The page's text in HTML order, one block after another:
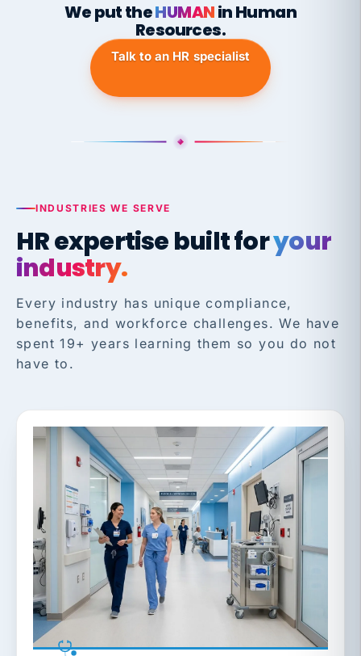
We put theHUMANin Human
Resources.
Talk to an HR specialist
INDUSTRIES WE SERVE
HR expertise built foryour
industry.
Every industry has unique compliance,
benefits, and workforce challenges. We have
spent 19+ years learning them so you do not
have to.